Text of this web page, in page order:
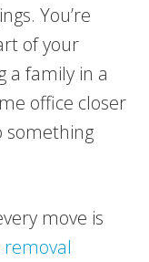
You’re
of your
a family in a
office closer
something
move is
removal